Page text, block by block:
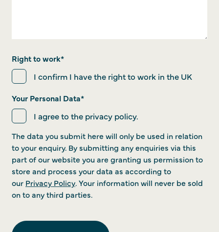
Right to work*
I confirm I have the right to work in the UK
Your Personal Data*
I agree to the privacy policy.
The data you submit here will only be used in relation
to your enquiry. By submitting any enquiries via this
part of our website you are granting us permission to
store and process your data as according to
our Privacy Policy. Your information will never be sold
on to any third parties.